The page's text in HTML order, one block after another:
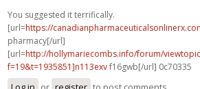
You suggested it terrifically.
[url=https://
pharmacy[/url]
[url=http://hollymariecombs.info/forum/
f=19&t=1935851]n113exvf16gwb[/url] 0c70335